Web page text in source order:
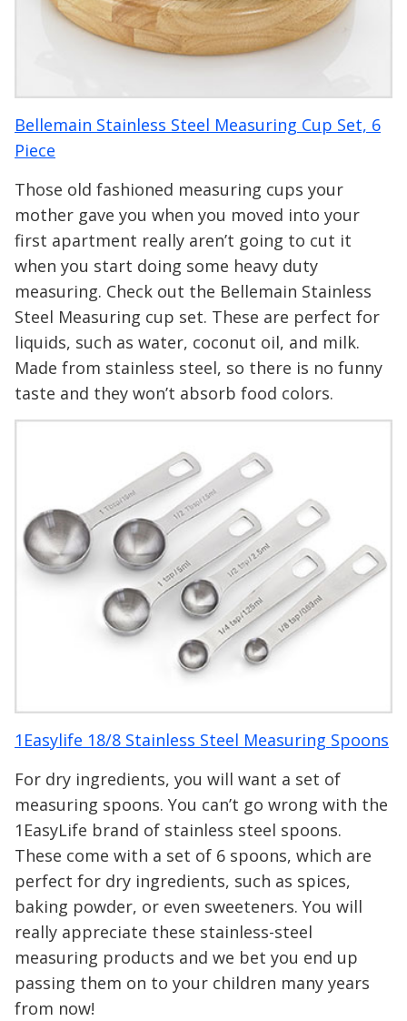
Bellemain Stainless Steel Measuring Cup Set, 6
Piece
Those old fashioned measuring cups your
mother gave you when you moved into your
first apartment really aren’t going to cut it
when you start doing some heavy duty
measuring. Check out the Bellemain Stainless
Steel Measuring cup set. These are perfect for
liquids, such as water, coconut oil, and milk.
Made from stainless steel, so there is no funny
taste and they won’t absorb food colors.
1Easylife 18/8 Stainless Steel Measuring Spoons
For dry ingredients, you will want a set of
measuring spoons. You can’t go wrong with the
1EasyLife brand of stainless steel spoons.
These come with a set of 6 spoons, which are
perfect for dry ingredients, such as spices,
baking powder, or even sweeteners. You will
really appreciate these stainless-steel
measuring products and we bet you end up
passing them on to your children many years
from now!